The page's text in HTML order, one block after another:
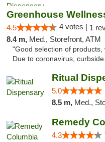
Greenhouse
4.5 4 votes | 1
8.4 m, Med., Storefront, ATM
"Good selection of
Due to coronavirus,
Ritual
5.0
8.5 m, Med.,
Remedy
4.3